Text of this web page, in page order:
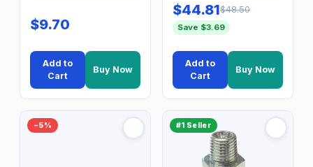
$9.70
Add to
Cart
Buy Now
$44.81$48.50
Save $3.69
Add to
Cart
Buy Now
−5% #1 Seller